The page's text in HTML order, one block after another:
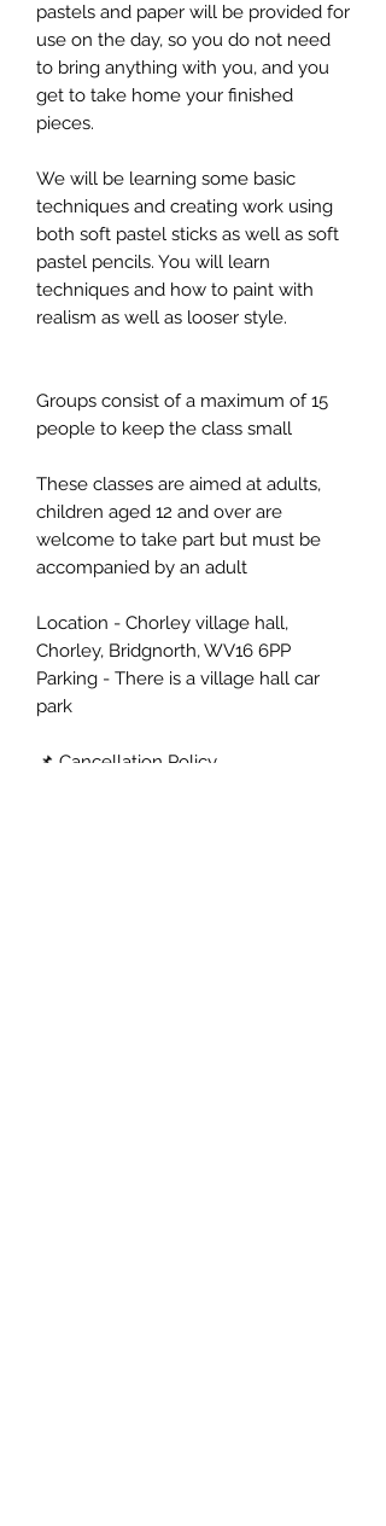
pastels and paper will be provided for
use on the day, so you do not need
to bring anything with you, and you
get to take home your finished
pieces.
We will be learning some basic
techniques and creating work using
both soft pastel sticks as well as soft
pastel pencils. You will learn
techniques and how to paint with
realism as well as looser style.
Groups consist of a maximum of 15
people to keep the class small
These classes are aimed at adults,
children aged 12 and over are
welcome to take part but must be
accompanied by an adult
Location - Chorley village hall,
Chorley, Bridgnorth, WV16 6PP
Parking - There is a village hall car
park
📌 Cancellation Policy